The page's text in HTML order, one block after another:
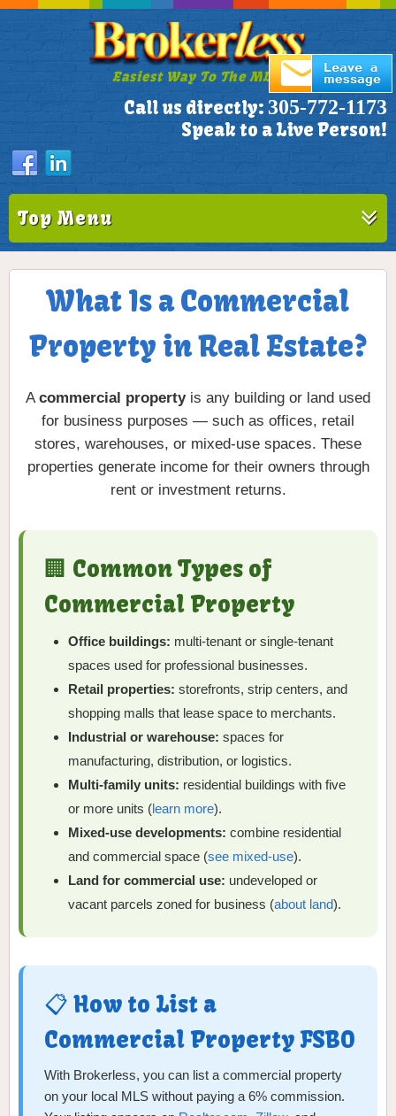
Easiest Way To The MLS!
Call us directly: 305-772-1173
Speak to a Live Person!
Top Menu
What Is a Commercial
Property in Real Estate?
Acommercial propertyis any building or land used
for business purposes — such as offices, retail
stores, warehouses, or mixed-use spaces. These
properties generate income for their owners through
rent or investment returns.
🏢 Common Types of
Commercial Property
Office buildings: multi-tenant or single-tenant
spaces used for professional businesses.
Retail properties: storefronts, strip centers, and
shopping malls that lease space to merchants.
Industrial or warehouse: spaces for
manufacturing, distribution, or logistics.
Multi-family units: residential buildings with five
or more units (learn more).
Mixed-use developments: combine residential
and commercial space (see mixed-use).
Land for commercial use: undeveloped or
vacant parcels zoned for business (about land).
📋 How to List a
Commercial Property FSBO
With Brokerless, you can list a commercial property
on your local MLS without paying a 6% commission.